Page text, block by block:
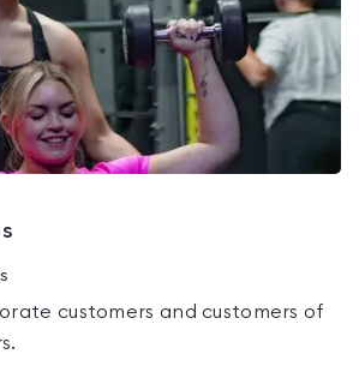
customers and customers of